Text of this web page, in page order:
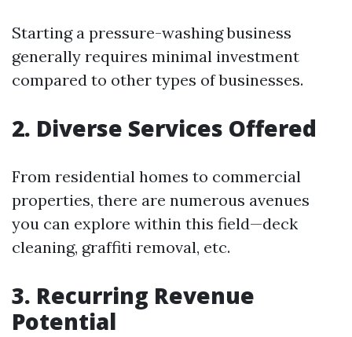
Starting a pressure-washing business
generally requires minimal investment
compared to other types of businesses.
2. Diverse Services Offered
From residential homes to commercial
properties, there are numerous avenues
you can explore within this field—deck
cleaning, graffiti removal, etc.
3. Recurring Revenue
Potential